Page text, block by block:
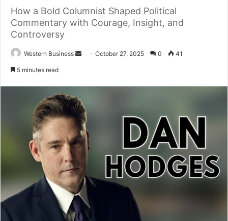
How a Bold Columnist Shaped Political
Commentary with Courage, Insight, and
Controversy
Western Business
SendOctober 27, 2025 0 41
5 minutes read